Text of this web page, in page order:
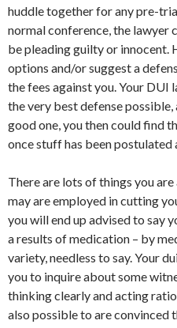
huddle together for any pre-
normal conference, the lawyer
be pleading guilty or innocent.
options and/or suggest a
the fees against you. Your DUI
the very best defense
good one, you then could find
once stuff has been postulated
There are lots of things you
may are employed in cutting
you will end up advised to say
a results of medication – by
variety, needless to say. Your
you to inquire about some
thinking clearly and acting
also possible to are convinced